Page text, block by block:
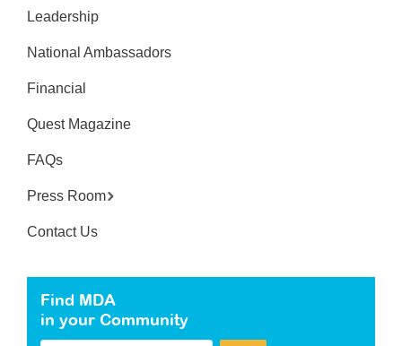
Leadership
National Ambassadors
Financial
Quest Magazine
FAQs
Press Room
Contact Us
Find MDA
in your Community